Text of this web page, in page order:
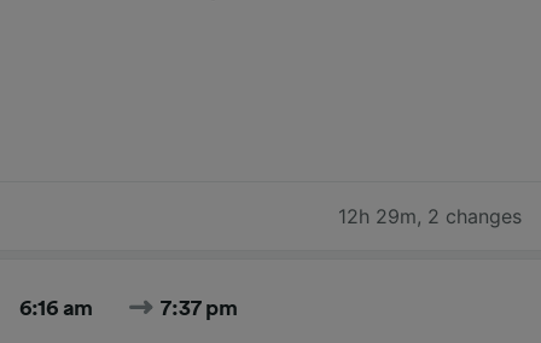
12h 29m, 2 changes
6:16 am 7:37 pm